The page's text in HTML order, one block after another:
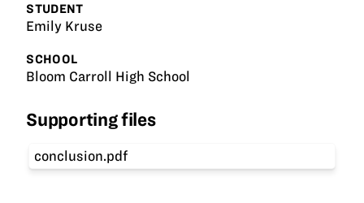
STUDENT
Emily Kruse
SCHOOL
Bloom Carroll High School
Supporting files
conclusion.pdf